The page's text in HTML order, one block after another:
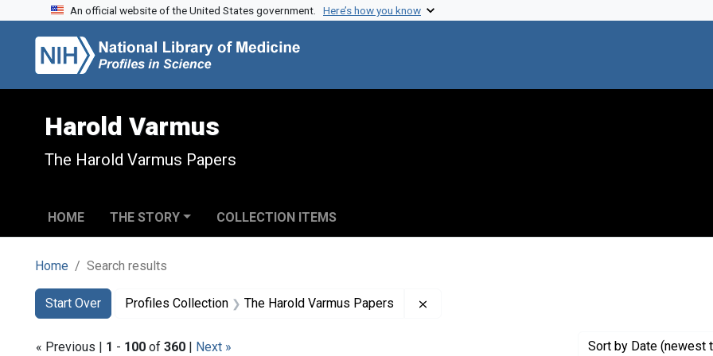
Skip to search
Skip to main content
Skip to first result
An official website of the United States government. Here’s how you know
Harold Varmus
The Harold Varmus Papers
HOME THE STORY COLLECTION ITEMS
Home Search results
Search
Search Constraints
Start Over
You searched for:Profiles Collection The Harold Varmus Papers
« Previous | 1 - 100 of 360 | Next » Sort by Date (newest